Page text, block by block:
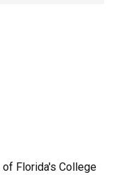
Florida's College